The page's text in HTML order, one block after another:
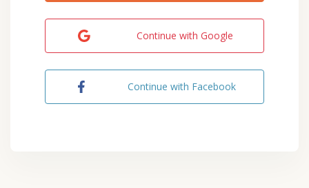
Continue with Google
Continue with Facebook